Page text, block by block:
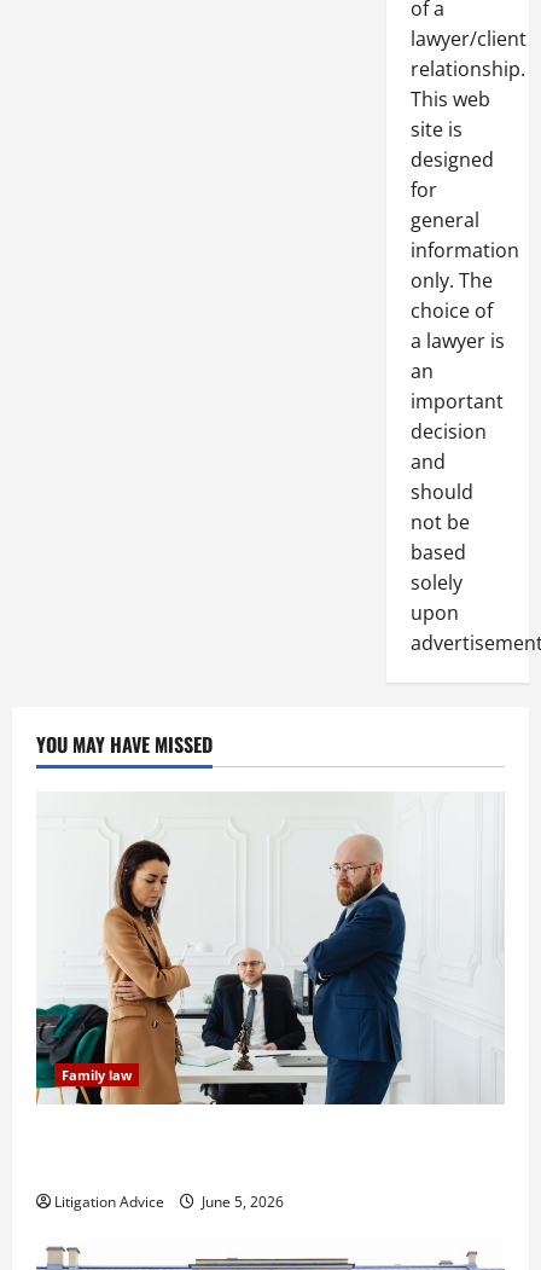
of a
lawyer/client
relationship.
This web
site is
designed
for
general
information
only. The
choice of
a lawyer is
an
important
decision
and
should
not be
based
solely
upon
YOU MAY HAVE MISSED
Family law
Litigation Advice June 5, 2026